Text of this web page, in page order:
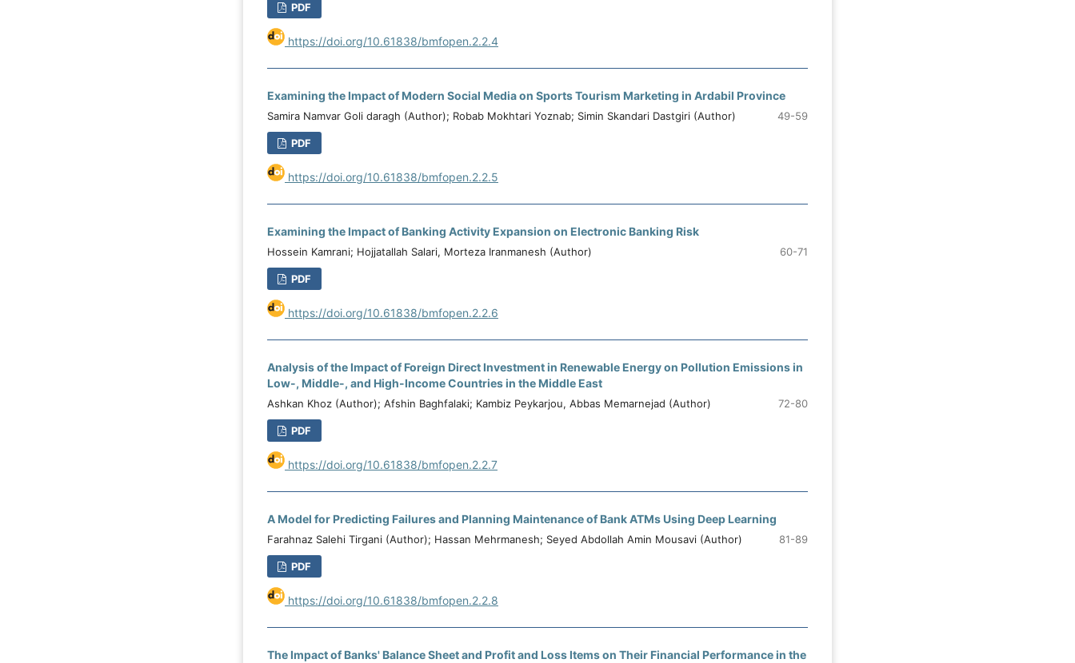
PDF
https://doi.org/10.61838/bmfopen.2.2.4
Examining the Impact of Modern Social Media on Sports Tourism Marketing in Ardabil Province
Samira Namvar Goli daragh (Author); Robab Mokhtari Yoznab; Simin Skandari Dastgiri (Author) 49-59
PDF
https://doi.org/10.61838/bmfopen.2.2.5
Examining the Impact of Banking Activity Expansion on Electronic Banking Risk
Hossein Kamrani; Hojjatallah Salari, Morteza Iranmanesh (Author) 60-71
PDF
https://doi.org/10.61838/bmfopen.2.2.6
Analysis of the Impact of Foreign Direct Investment in Renewable Energy on Pollution Emissions in
Low-, Middle-, and High-Income Countries in the Middle East
Ashkan Khoz (Author); Afshin Baghfalaki; Kambiz Peykarjou, Abbas Memarnejad (Author) 72-80
PDF
https://doi.org/10.61838/bmfopen.2.2.7
A Model for Predicting Failures and Planning Maintenance of Bank ATMs Using Deep Learning
Farahnaz Salehi Tirgani (Author); Hassan Mehrmanesh; Seyed Abdollah Amin Mousavi (Author) 81-89
PDF
https://doi.org/10.61838/bmfopen.2.2.8
The Impact of Banks' Balance Sheet and Profit and Loss Items on Their Financial Performance in the